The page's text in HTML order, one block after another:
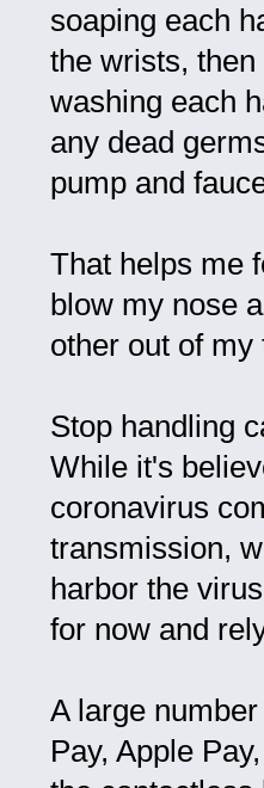
soaping each
the wrists,
washing each
any dead
pump and
That helps me
blow my nose
other out of
Stop handling
While it's
coronavirus
transmission,
harbor the
for now and
A large
Pay, Apple